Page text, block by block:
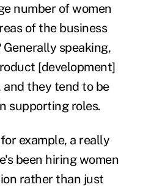
number of women
of the business
speaking,
[development]
they tend to be
supporting roles.
example, a really
been hiring women
rather than just